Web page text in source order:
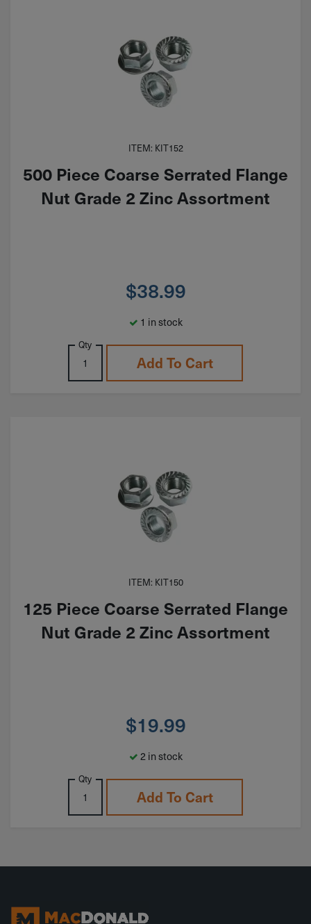
ITEM: KIT152
500 Piece Coarse Serrated Flange
Nut Grade 2 Zinc Assortment
$38.99
1 in stock
Qty
Add To Cart
ITEM: KIT150
125 Piece Coarse Serrated Flange
Nut Grade 2 Zinc Assortment
$19.99
2 in stock
Qty
Add To Cart